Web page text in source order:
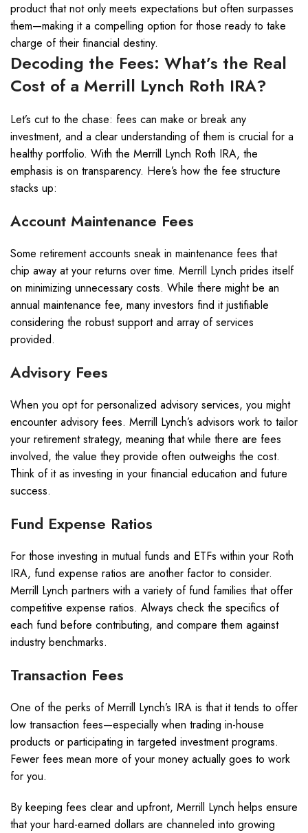
product that not only meets expectations but often surpasses
them—making it a compelling option for those ready to take
charge of their financial destiny.
Decoding the Fees: What’s the Real
Cost of a Merrill Lynch Roth IRA?
Let’s cut to the chase: fees can make or break any
investment, and a clear understanding of them is crucial for a
healthy portfolio. With the Merrill Lynch Roth IRA, the
emphasis is on transparency. Here’s how the fee structure
stacks up:
Account Maintenance Fees
Some retirement accounts sneak in maintenance fees that
chip away at your returns over time. Merrill Lynch prides itself
on minimizing unnecessary costs. While there might be an
annual maintenance fee, many investors find it justifiable
considering the robust support and array of services
provided.
Advisory Fees
When you opt for personalized advisory services, you might
encounter advisory fees. Merrill Lynch’s advisors work to tailor
your retirement strategy, meaning that while there are fees
involved, the value they provide often outweighs the cost.
Think of it as investing in your financial education and future
success.
Fund Expense Ratios
For those investing in mutual funds and ETFs within your Roth
IRA, fund expense ratios are another factor to consider.
Merrill Lynch partners with a variety of fund families that offer
competitive expense ratios. Always check the specifics of
each fund before contributing, and compare them against
industry benchmarks.
Transaction Fees
One of the perks of Merrill Lynch’s IRA is that it tends to offer
low transaction fees—especially when trading in-house
products or participating in targeted investment programs.
Fewer fees mean more of your money actually goes to work
for you.
By keeping fees clear and upfront, Merrill Lynch helps ensure
that your hard-earned dollars are channeled into growing